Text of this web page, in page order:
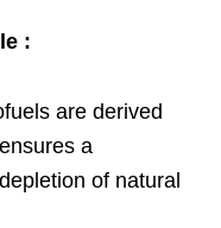
:
are derived
a
of natural